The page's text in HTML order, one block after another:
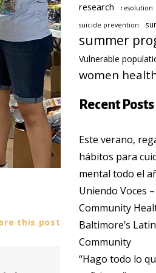
this post
research resolution
suicide prevention
summer
Vulnerable
women
Recent Posts
Este verano,
hábitos para
mental todo el
Uniendo Voces
Community
Baltimore’s
Community
“Hago todo lo